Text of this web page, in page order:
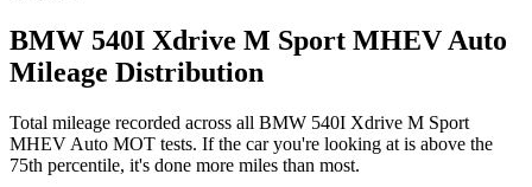
BMW 540I Xdrive M Sport MHEV Auto
Mileage Distribution
Total mileage recorded across all BMW 540I Xdrive M Sport
MHEV Auto MOT tests. If the car you're looking at is above the
75th percentile, it's done more miles than most.